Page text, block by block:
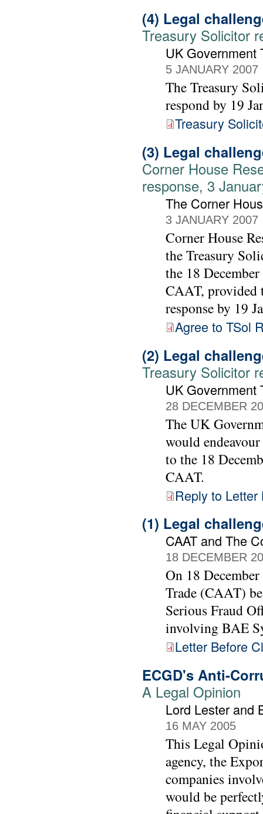
(4) Legal
Treasury Solicitor
UK Government
5 JANUARY 2007
The Treasury
respond by 19
Treasury
(3) Legal
Corner House
response, 3
The Corner
3 JANUARY 2007
Corner House
the Treasury
the 18
CAAT, provided
response by 19
Agree to TSol
(2) Legal
Treasury Solicitor
UK Government
28 DECEMBER
The UK
would
to the 18
CAAT.
Reply to
(1) Legal
CAAT and The
18 DECEMBER
On 18
Trade (CAAT)
Serious Fraud
involving BAE
Letter Before
ECGD's Anti-
A Legal Opinion
Lord Lester and
16 MAY 2005
This Legal
agency, the
companies
would be